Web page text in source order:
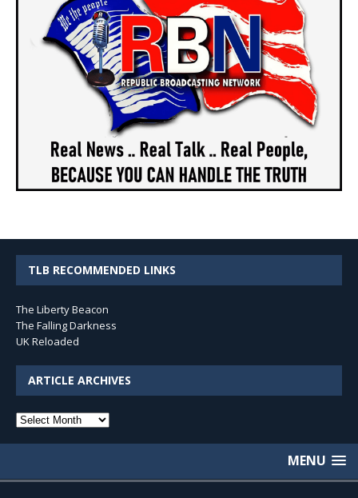
TLB RECOMMENDED LINKS
The Liberty Beacon
The Falling Darkness
UK Reloaded
ARTICLE ARCHIVES
Article
MENU